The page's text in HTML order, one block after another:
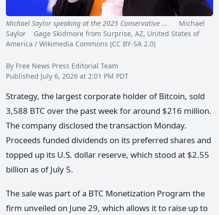
Michael Saylor speaking at the 2025 Conservative …
Michael
Saylor Gage Skidmore from Surprise, AZ, United States of
America / Wikimedia Commons (CC BY-SA 2.0)
By Free News Press Editorial Team
Published July 6, 2026 at 2:01 PM PDT
Strategy, the largest corporate holder of Bitcoin, sold
3,588 BTC over the past week for around $216 million.
The company disclosed the transaction Monday.
Proceeds funded dividends on its preferred shares and
topped up its U.S. dollar reserve, which stood at $2.55
billion as of July 5.
The sale was part of a BTC Monetization Program the
firm unveiled on June 29, which allows it to raise up to